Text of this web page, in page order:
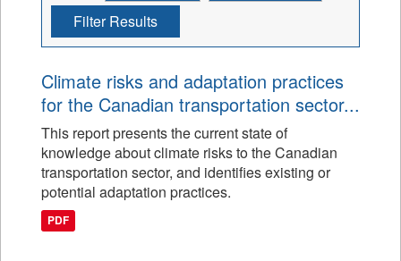
Filter Results
Climate risks and adaptation practices
for the Canadian transportation sector...
This report presents the current state of
knowledge about climate risks to the Canadian
transportation sector, and identifies existing or
potential adaptation practices.
PDF